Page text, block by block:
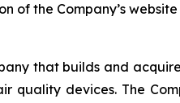
of the Company’s
that builds and
quality devices. The